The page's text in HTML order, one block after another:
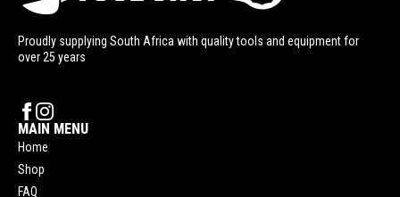
Proudly supplying South Africa with quality tools and equipment for
over 25 years
MAIN MENU
Home
Shop
FAQ